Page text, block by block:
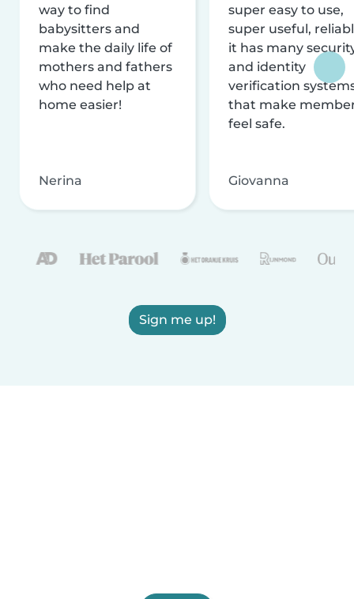
way to find
babysitters and
make the daily life of
mothers and fathers
who need help at
home easier!
Nerina
super easy to use,
super useful,
it has many
and identity
verification
that make
feel safe.
Giovanna
Sign me up!